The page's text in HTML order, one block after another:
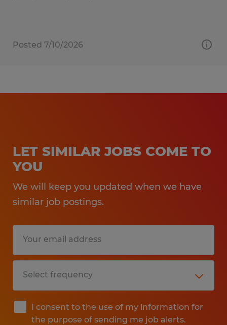
Posted 7/10/2026
LET SIMILAR JOBS COME TO
YOU
We will keep you updated when we have
similar job postings.
I consent to the use of my information for
the purpose of sending me job alerts.